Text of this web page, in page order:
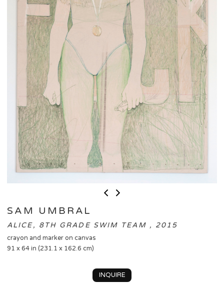
SAM UMBRAL
ALICE, 8TH GRADE SWIM TEAM , 2015
crayon and marker on canvas
91 x 64 in (231.1 x 162.6 cm)
INQUIRE